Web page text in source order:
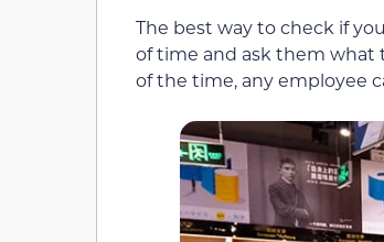
The best way to check if
of time and ask them what
of the time, any employee